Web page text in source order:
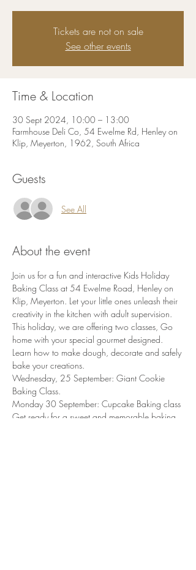
Tickets are not on sale
See other events
Time & Location
30 Sept 2024, 10:00 – 13:00
Farmhouse Deli Co, 54 Ewelme Rd, Henley on
Klip, Meyerton, 1962, South Africa
Guests
See All
About the event
Join us for a fun and interactive Kids Holiday
Baking Class at 54 Ewelme Road, Henley on
Klip, Meyerton. Let your little ones unleash their
creativity in the kitchen with adult supervision.
This holiday, we are offering two classes, Go
home with your special gourmet designed.
Learn how to make dough, decorate and safely
bake your creations.
Wednesday, 25 September: Giant Cookie
Baking Class.
Monday 30 September: Cupcake Baking class
Get ready for a sweet and memorable baking